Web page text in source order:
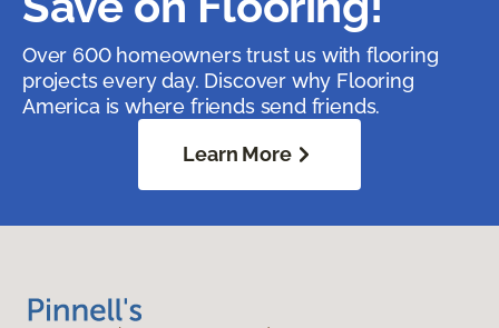
Over 600 homeowners trust us with flooring
projects every day. Discover why Flooring
America is where friends send friends.
Learn More